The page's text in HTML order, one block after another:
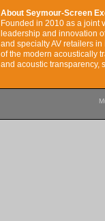
About Seymour-Screen
Founded in 2010 as a joint
leadership and innovation
and specialty AV retailers
of the modern acoustically
and acoustic transparency,